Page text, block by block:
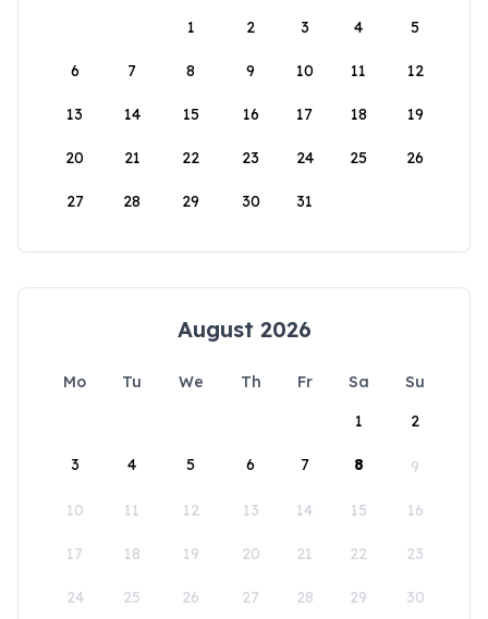
1
2 3 4 5
6 7 8 9 10 11 12
13 14 15 16 17 18 19
20 21 22 23 24 25 26
27 28 29 30 31
August 2026
Mo Tu We Th Fr Sa
Su
1
2
3 4 5 6 7 8 9
10 11 12 13 14 15 16
17 18 19 20 21 22 23
24 25 26 27 28 29 30